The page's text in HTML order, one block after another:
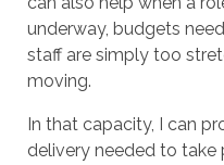
underway, budgets
staff are simply too
moving.
In that capacity, I can
delivery needed to take